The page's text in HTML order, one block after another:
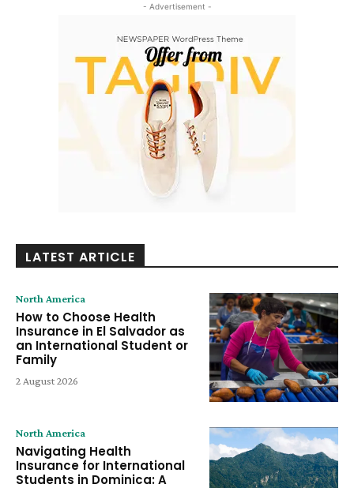
- Advertisement -
LATEST ARTICLE
North America
How to Choose Health
Insurance in El Salvador as
an International Student or
Family
2 August 2026
North America
Navigating Health
Insurance for International
Students in Dominica: A